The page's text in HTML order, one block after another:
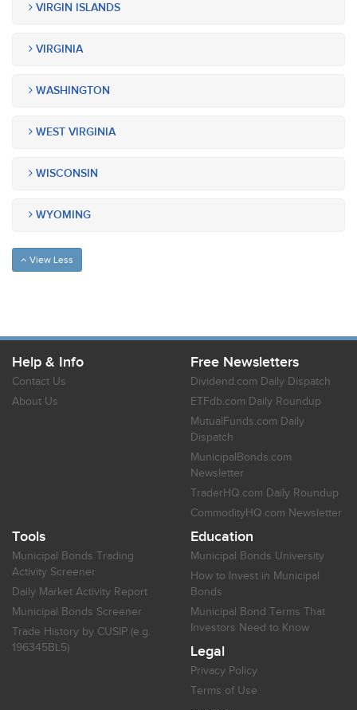
VIRGIN ISLANDS
VIRGINIA
WASHINGTON
WEST VIRGINIA
WISCONSIN
WYOMING
View Less
Help & Info
Contact Us
About Us
Free Newsletters
Dividend.com Daily Dispatch
ETFdb.com Daily Roundup
MutualFunds.com Daily
Dispatch
MunicipalBonds.com
Newsletter
TraderHQ.com Daily Roundup
CommodityHQ.com Newsletter
Tools
Municipal Bonds Trading
Activity Screener
Daily Market Activity Report
Municipal Bonds Screener
Trade History by CUSIP (e.g.
196345BL5)
Education
Municipal Bonds University
How to Invest in Municipal
Bonds
Municipal Bond Terms That
Investors Need to Know
Legal
Privacy Policy
Terms of Use